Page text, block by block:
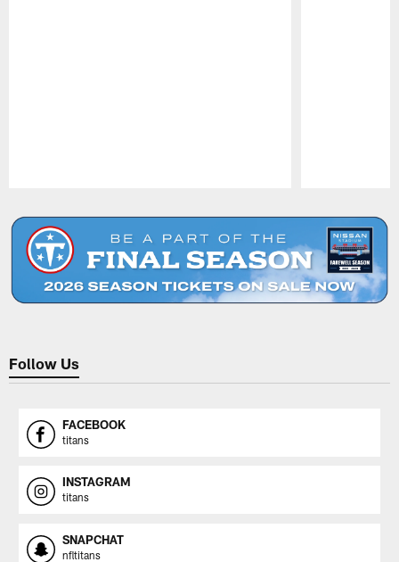
Follow Us
FACEBOOK
titans
INSTAGRAM
titans
SNAPCHAT
nfltitans